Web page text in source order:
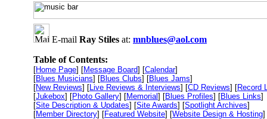
E-mail Ray Stiles at: mnblues@aol.com
Table of Contents:
[Home Page] [Message Board] [Calendar]
[Blues Musicians] [Blues Clubs] [Blues Jams]
[New Reviews] [Live Reviews & Interviews] [CD Reviews] [Record
[Jukebox] [Photo Gallery] [Memorial] [Blues Profiles] [Blues Links]
[Site Description & Updates] [Site Awards] [Spotlight Archives]
[Member Directory] [Featured Website] [Website Design & Hosting]